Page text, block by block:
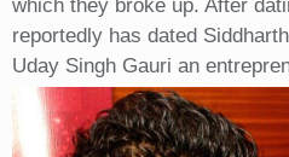
which they broke up. After
reportedly has dated
Uday Singh Gauri an